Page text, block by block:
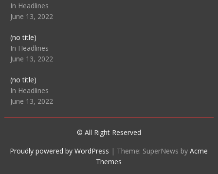
104516
In Headlines
June 13, 2022
(no title)Post
104511
In Headlines
June 13, 2022
(no title)Post
104515
In Headlines
June 13, 2022
© All Right Reserved
Proudly powered by WordPress | Theme: SuperNews byAcme
Themes